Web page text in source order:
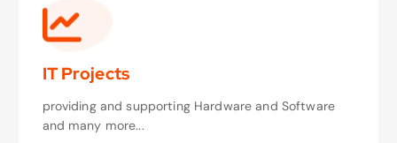
IT Projects
providing and supporting Hardware and Software
and many more...